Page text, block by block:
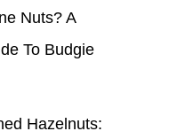
Nuts? A
To Budgie
Hazelnuts: